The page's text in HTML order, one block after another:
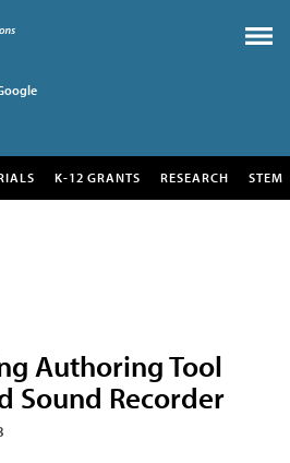
K-12 GRANTS RESEARCH STEM
Authoring Tool
Sound Recorder